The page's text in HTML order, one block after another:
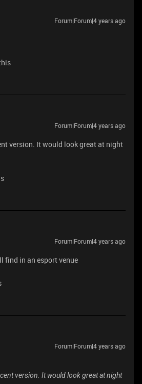
Forum|Forum|4 years ago
Forum|Forum|4 years ago
version. It would look great at night
Forum|Forum|4 years ago
find in an esport venue
Forum|Forum|4 years ago
version. It would look great at night